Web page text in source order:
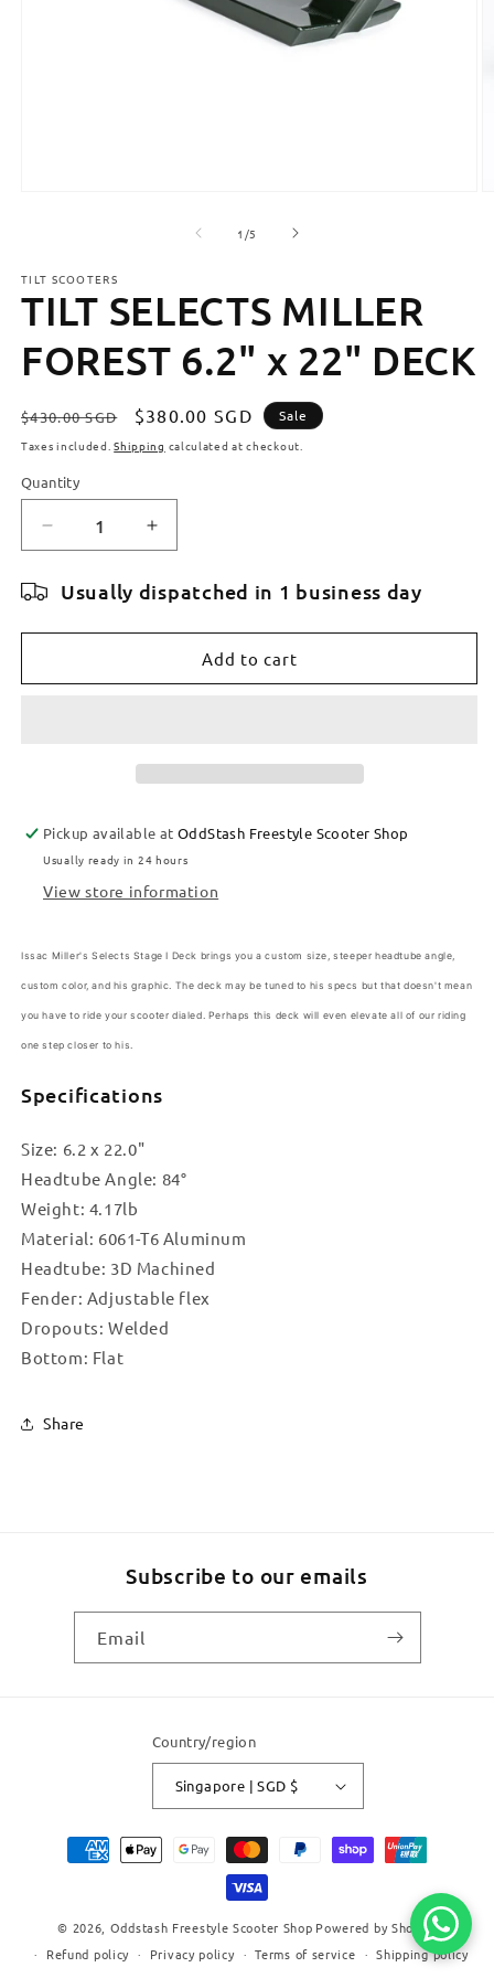
1 /of5
TILT SCOOTERS
TILT SELECTS MILLER
FOREST 6.2" x 22" DECK
Regular
price
$430.00 SGD
Sale
price
$380.00 SGD Sale
Taxes included.Shipping calculated at checkout.
Quantity
Quantity
Decrease
quantity
for
TILT
SELECTS
Increase
quantity
for
TILT
SELECTS
MILLER
DECK
Usually dispatched in 1 business day
Add to cart
Pickup available atOddStash Freestyle Scooter Shop
Usually ready in 24 hours
View store information
Issac Miller's Selects Stage I Deck brings you a custom size, steeper headtube angle,
custom color, and his graphic. The deck may be tuned to his specs but that doesn't mean
you have to ride your scooter dialed. Perhaps this deck will even elevate all of our riding
one step closer to his.
Specifications
Size: 6.2 x 22.0"
Headtube Angle: 84°
Weight: 4.17lb
Material: 6061-T6 Aluminum
Headtube: 3D Machined
Fender: Adjustable flex
Dropouts: Welded
Bottom: Flat
Share
Subscribe to our emails
Email
Country/region
Singapore | SGD $
Payment
methods
© 2026, Oddstash Freestyle Scooter Shop Powered by Shopify
Refund policy
Privacy policy Terms of service Shipping policy